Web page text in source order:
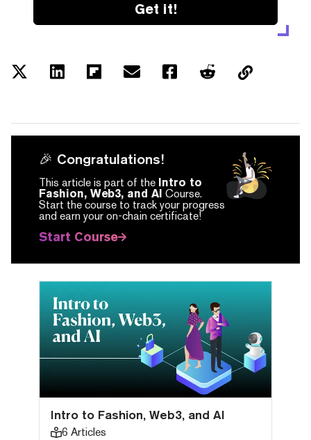
Get it!
🎉 Congratulations!
This article is part of the Intro to
Fashion, Web3, and AI Course.
Start the course to track your progress
and earn your on-chain certificate!
Start Course
Intro to Fashion, Web3, and AI
6 Articles